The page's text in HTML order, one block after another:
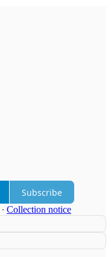
Subscribe
∙ Collection notice